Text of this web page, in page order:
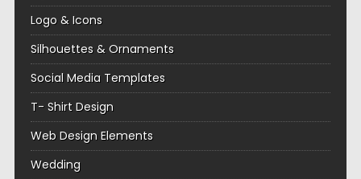
Logo & Icons
Silhouettes & Ornaments
Social Media Templates
T- Shirt Design
Web Design Elements
Wedding